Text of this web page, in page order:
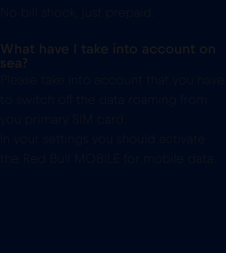
No bill shock, just prepaid.
What have I take into account on
sea?
Please take into account that you have
to switch off the data roaming from
you primary SIM card.
In your settings you should activate
the Red Bull MOBILE for mobile data.